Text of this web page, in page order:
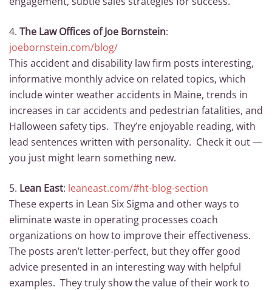
4. The Law Offices of Joe Bornstein:
joebornstein.com/blog/
This accident and disability law firm posts interesting,
informative monthly advice on related topics, which
include winter weather accidents in Maine, trends in
increases in car accidents and pedestrian fatalities, and
Halloween safety tips. They’re enjoyable reading, with
lead sentences written with personality. Check it out —
you just might learn something new.
5. Lean East: leaneast.com/#ht-blog-section
These experts in Lean Six Sigma and other ways to
eliminate waste in operating processes coach
organizations on how to improve their effectiveness.
The posts aren’t letter-perfect, but they offer good
advice presented in an interesting way with helpful
examples. They truly show the value of their work to